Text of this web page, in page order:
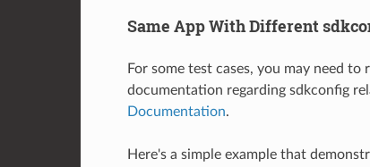
Same App With Different
For some test cases, you may need
documentation regarding sdkconfig
Documentation.
Here's a simple example that